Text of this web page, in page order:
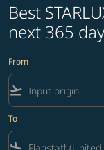
Best
next 365
From
flight_takeoff
To
flight_land